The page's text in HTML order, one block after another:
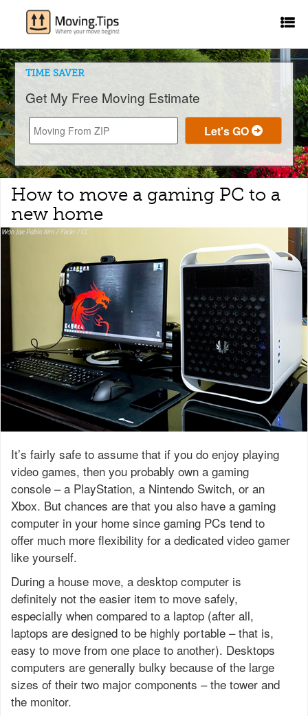
TIME SAVER
Get My Free Moving Estimate
How to move a gaming PC to a
new home
It’s fairly safe to assume that if you do enjoy playing
video games, then you probably own a gaming
console – a PlayStation, a Nintendo Switch, or an
Xbox. But chances are that you also have a gaming
computer in your home since gaming PCs tend to
offer much more flexibility for a dedicated video gamer
like yourself.
During a house move, a desktop computer is
definitely not the easier item to move safely,
especially when compared to a laptop (after all,
laptops are designed to be highly portable – that is,
easy to move from one place to another). Desktops
computers are generally bulky because of the large
sizes of their two major components – the tower and
the monitor.